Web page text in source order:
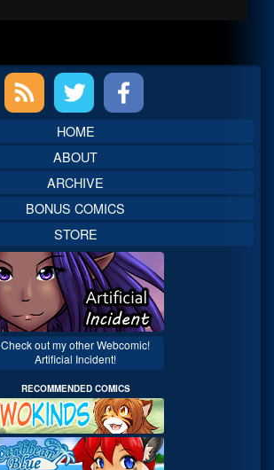
HOME
ABOUT
ARCHIVE
BONUS COMICS
STORE
Check out my other Webcomic!
Artificial Incident!
RECOMMENDED COMICS